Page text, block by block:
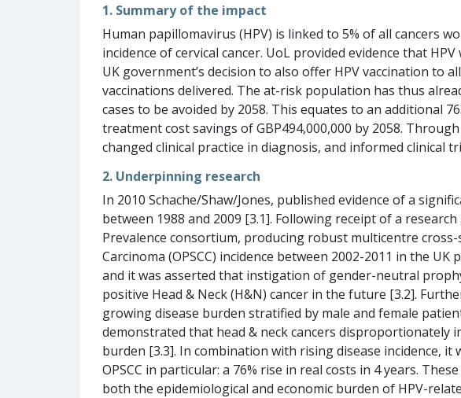
1. Summary of the impact
Human papillomavirus (HPV) is linked to 5% of all cancers
incidence of cervical cancer. UoL provided evidence that
UK government’s decision to also offer HPV vaccination to
vaccinations delivered. The at-risk population has thus
cases to be avoided by 2058. This equates to an additional
treatment cost savings of GBP494,000,000 by 2058.
changed clinical practice in diagnosis, and informed
2. Underpinning research
In 2010 Schache/Shaw/Jones, published evidence of a
between 1988 and 2009 [3.1]. Following receipt of a
Prevalence consortium, producing robust multicentre
Carcinoma (OPSCC) incidence between 2002-2011 in the
and it was asserted that instigation of gender-neutral
positive Head & Neck (H&N) cancer in the future [3.2].
growing disease burden stratified by male and female
demonstrated that head & neck cancers disproportionately
burden [3.3]. In combination with rising disease incidence,
OPSCC in particular: a 76% rise in real costs in 4 years.
both the epidemiological and economic burden of HPV-